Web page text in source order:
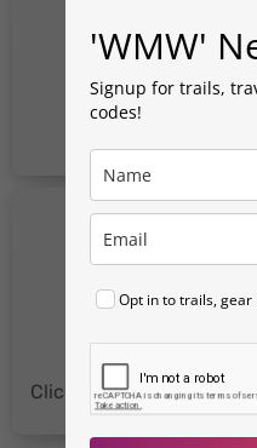
'WMW'
Signup for trails,
codes!
Opt in to trails,
Click for moreDiscount